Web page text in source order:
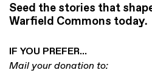
Seed the stories that
Warfield Commons today.
IF YOU PREFER...
Mail your donation to: